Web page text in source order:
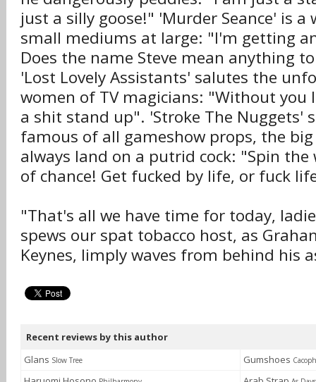
just a silly goose!" 'Murder Seance' is a
small mediums at large: "I'm getting
Does the name Steve mean anything
'Lost Lovely Assistants' salutes the
women of TV magicians: "Without you
a shit stand up". 'Stroke The Nuggets'
famous of all gameshow props, the
always land on a putrid cock: "Spin the
of chance! Get fucked by life, or fuck
"That's all we have time for today,
spews our spat tobacco host, as
Keynes, limply waves from behind his
Recent reviews by this author
Glans Slow Tree Gumshoes